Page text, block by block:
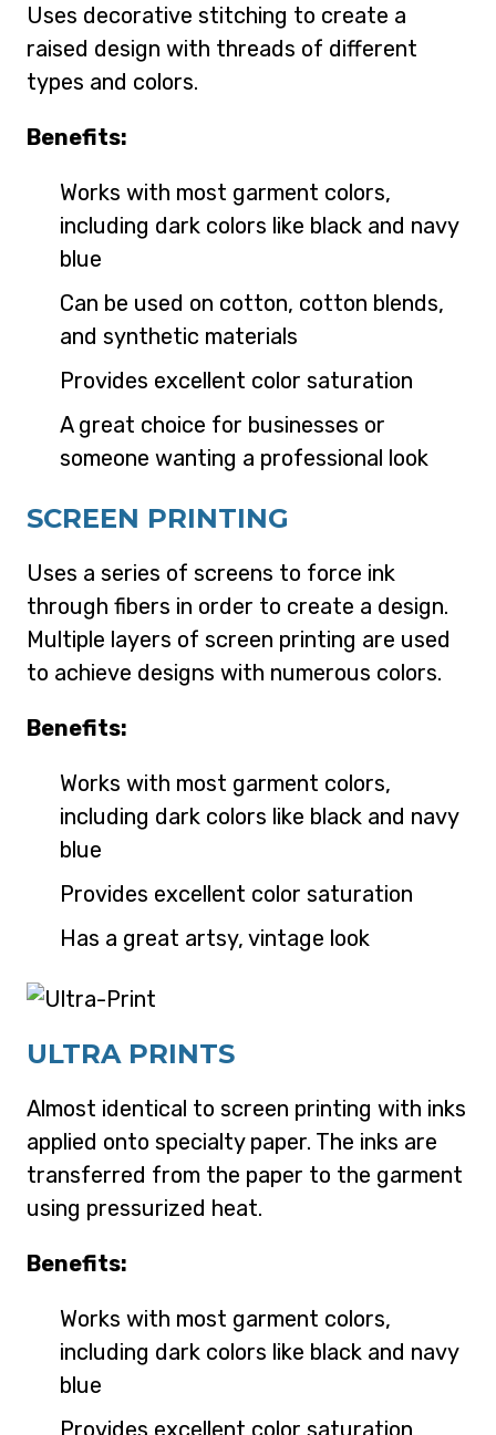
Uses decorative stitching to create a
raised design with threads of different
types and colors.
Benefits:
Works with most garment colors,
including dark colors like black and navy
blue
Can be used on cotton, cotton blends,
and synthetic materials
Provides excellent color saturation
A great choice for businesses or
someone wanting a professional look
SCREEN PRINTING
Uses a series of screens to force ink
through fibers in order to create a design.
Multiple layers of screen printing are used
to achieve designs with numerous colors.
Benefits:
Works with most garment colors,
including dark colors like black and navy
blue
Provides excellent color saturation
Has a great artsy, vintage look
ULTRA PRINTS
Almost identical to screen printing with inks
applied onto specialty paper. The inks are
transferred from the paper to the garment
using pressurized heat.
Benefits:
Works with most garment colors,
including dark colors like black and navy
blue
Provides excellent color saturation